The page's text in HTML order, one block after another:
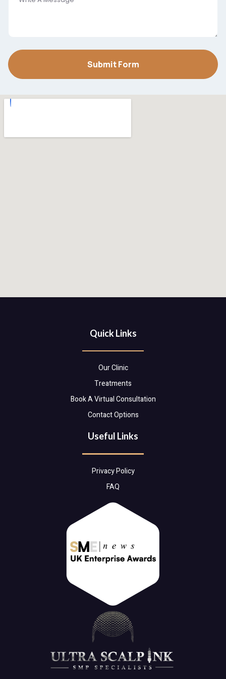
Submit Form
Quick Links
Our Clinic
Treatments
Book A Virtual Consultation
Contact Options
Useful Links
Privacy Policy
FAQ